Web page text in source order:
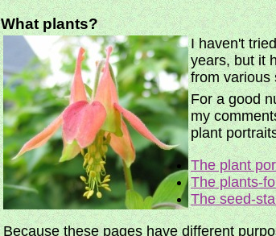
What plants?
I haven't
years, but it
from various
For a good
my
plant
The plant
The plants-
The seed-
Because these pages have different